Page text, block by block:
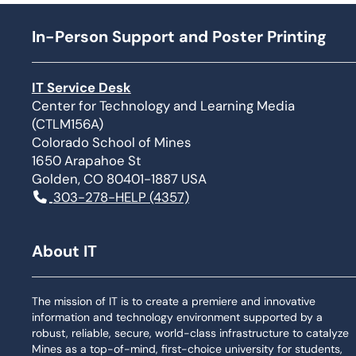
In-Person Support and Poster Printing
IT Service Desk
Center for Technology and Learning Media
(CTLM156A)
Colorado School of Mines
1650 Arapahoe St
Golden, CO 80401-1887 USA
303-278-HELP (4357)
About IT
The mission of IT is to create a premiere and innovative
information and technology environment supported by a
robust, reliable, secure, world-class infrastructure to catalyze
Mines as a top-of-mind, first-choice university for students,